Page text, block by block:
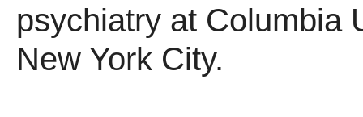
psychiatry at Columbia
New York City.